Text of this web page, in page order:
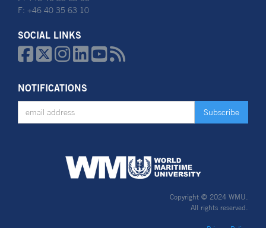
F: +46 40 35 63 10
SOCIAL LINKS
  
NOTIFICATIONS
Copyright © 2024 WMU.
All rights reserved.